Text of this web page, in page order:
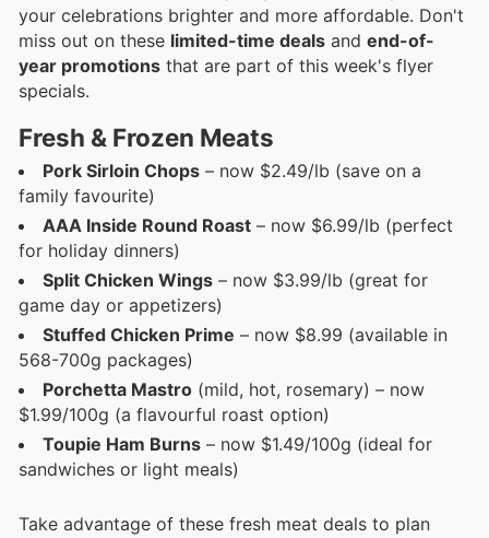
your celebrations brighter and more affordable. Don't
miss out on these limited-time deals and end-of-
year promotions that are part of this week's flyer
specials.
Fresh & Frozen Meats
Pork Sirloin Chops – now $2.49/lb (save on a
family favourite)
AAA Inside Round Roast – now $6.99/lb (perfect
for holiday dinners)
Split Chicken Wings – now $3.99/lb (great for
game day or appetizers)
Stuffed Chicken Prime – now $8.99 (available in
568-700g packages)
Porchetta Mastro (mild, hot, rosemary) – now
$1.99/100g (a flavourful roast option)
Toupie Ham Burns – now $1.49/100g (ideal for
sandwiches or light meals)
Take advantage of these fresh meat deals to plan